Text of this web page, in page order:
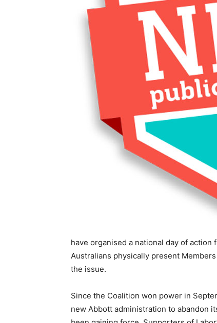
have organised a national day of
Australians physically present
the issue.
Since the Coalition won power in
new Abbott administration to abandon